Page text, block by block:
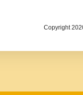
Copyright